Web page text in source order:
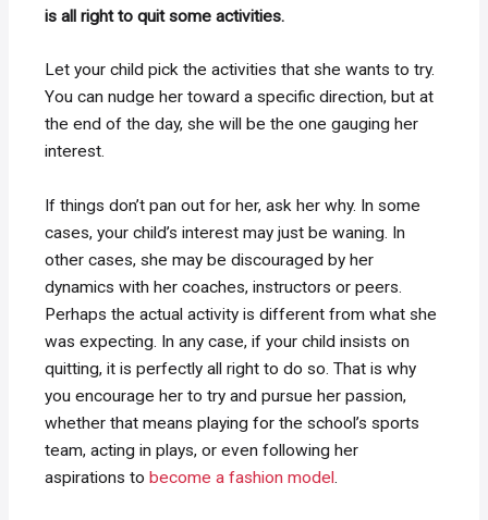
is all right to quit some activities.
Let your child pick the activities that she wants to try.
You can nudge her toward a specific direction, but at
the end of the day, she will be the one gauging her
interest.
If things don’t pan out for her, ask her why. In some
cases, your child’s interest may just be waning. In
other cases, she may be discouraged by her
dynamics with her coaches, instructors or peers.
Perhaps the actual activity is different from what she
was expecting. In any case, if your child insists on
quitting, it is perfectly all right to do so. That is why
you encourage her to try and pursue her passion,
whether that means playing for the school’s sports
team, acting in plays, or even following her
aspirations tobecome a fashion model.